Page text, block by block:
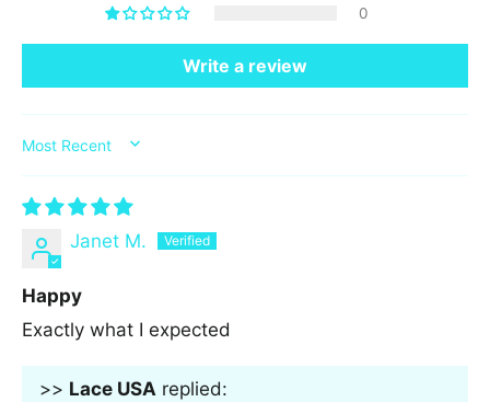
0
Write a review
SORT BY
Janet M.
Happy
Exactly what I expected
>> Lace USA replied: